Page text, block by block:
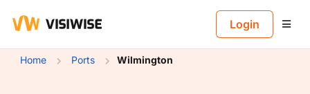
Login
Home Ports Wilmington